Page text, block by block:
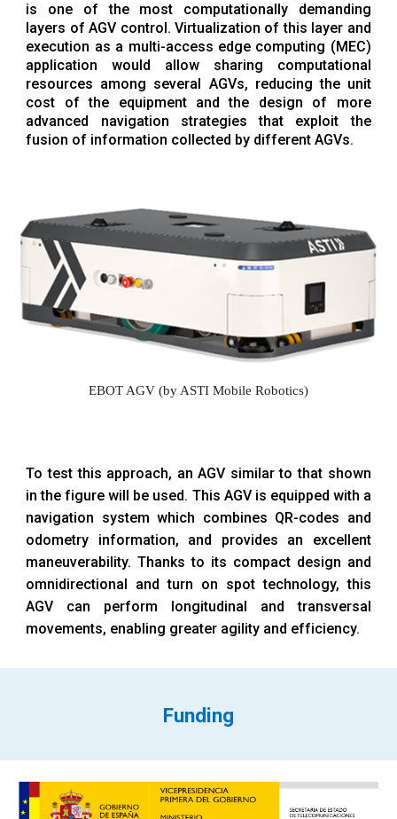
is one of the most computationally demanding
layers of AGV control. Virtualization of this layer and
execution as a multi-access edge computing (MEC)
application would allow sharing computational
resources among several AGVs, reducing the unit
cost of the equipment and the design of more
advanced navigation strategies that exploit the
fusion of information collected by different AGVs.
EBOT AGV (by ASTI Mobile Robotics)
To test this approach, an AGV similar to that shown
in the figure will be used. This AGV is equipped with a
navigation system which combines QR-codes and
odometry information, and provides an excellent
maneuverability. Thanks to its compact design and
omnidirectional and turn on spot technology, this
AGV can perform longitudinal and transversal
movements, enabling greater agility and efficiency.
Funding